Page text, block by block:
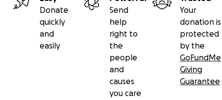
Donate
quickly
and
easily
Send
help
right to
the
people
and
causes
you care
Your
donation is
protected
by the
GoFundMe
Giving
Guarantee